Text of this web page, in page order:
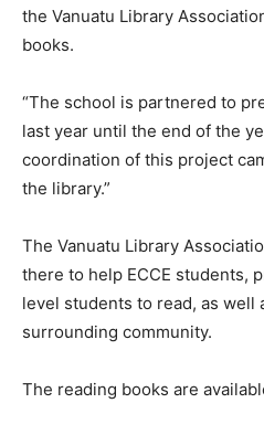
the Vanuatu Library
books.
“The school is partnered to
last year until the end of the
coordination of this project
the library.”
The Vanuatu Library
there to help ECCE students,
level students to read, as well
surrounding community.
The reading books are